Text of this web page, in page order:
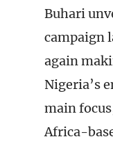
Buhari
campaign
again
Nigeria’s
main
Africa-